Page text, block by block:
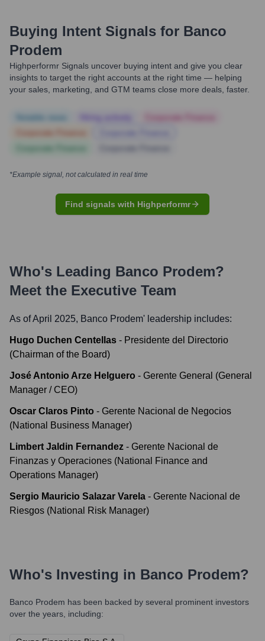
Buying Intent Signals for Banco
Prodem
Highperformr Signals uncover buying intent and give you clear
insights to target the right accounts at the right time — helping
your sales, marketing, and GTM teams close more deals, faster.
*Example signal, not calculated in real time
Find signals with Highperformr
Who's Leading Banco Prodem?
Meet the Executive Team
As of April 2025, Banco Prodem' leadership includes:
Hugo Duchen Centellas - Presidente del Directorio
(Chairman of the Board)
José Antonio Arze Helguero - Gerente General (General
Manager / CEO)
Oscar Claros Pinto - Gerente Nacional de Negocios
(National Business Manager)
Limbert Jaldin Fernandez - Gerente Nacional de
Finanzas y Operaciones (National Finance and
Operations Manager)
Sergio Mauricio Salazar Varela - Gerente Nacional de
Riesgos (National Risk Manager)
Who's Investing in Banco Prodem?
Banco Prodem has been backed by several prominent investors
over the years, including: